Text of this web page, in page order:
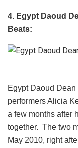
4. Egypt Daoud
Beats:
Egypt Daoud
performers Alicia
a few months after
together. The two
May 2010, right